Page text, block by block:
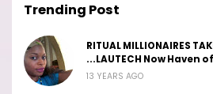
Trending Post
RITUAL MILLIONAIRES
...LAUTECH Now Haven
13 YEARS AGO